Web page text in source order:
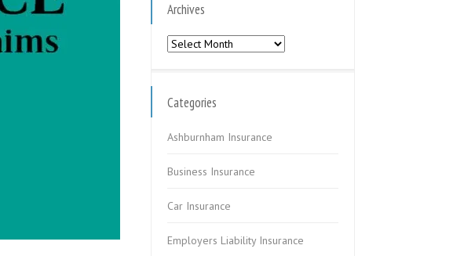
Archives
Archives
Categories
Ashburnham Insurance
Business Insurance
Car Insurance
Employers Liability Insurance